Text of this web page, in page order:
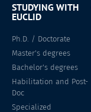
STUDYING WITH
EUCLID
Ph.D. / Doctorate
Master's degrees
Bachelor's degrees
Habilitation and Post-
Doc
Specialized